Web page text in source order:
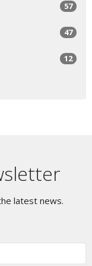
57
47
12
latest news.